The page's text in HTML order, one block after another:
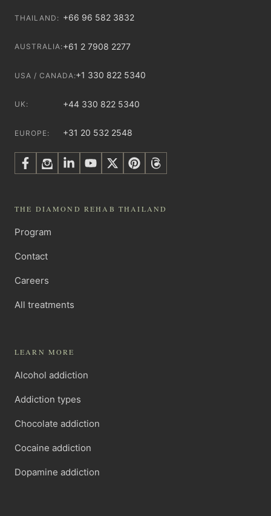
THAILAND: +66 96 582 3832
AUSTRALIA:+61 2 7908 2277
USA / CANADA:+1 330 822 5340
UK: +44 330 822 5340
EUROPE: +31 20 532 2548
THE DIAMOND REHAB THAILAND
Program
Contact
Careers
All treatments
LEARN MORE
Alcohol addiction
Addiction types
Chocolate addiction
Cocaine addiction
Dopamine addiction